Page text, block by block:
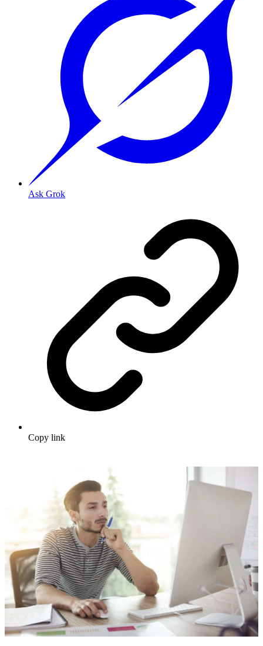
Ask Grok
Copy link